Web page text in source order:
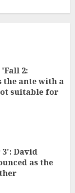
2:
the ante with a
suitable for
David
as the